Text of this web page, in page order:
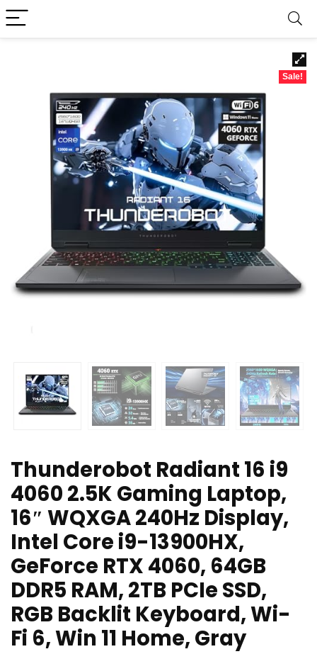
Sale!
Thunderobot Radiant 16 i9
4060 2.5K Gaming Laptop,
16″ WQXGA 240Hz Display,
Intel Core i9-13900HX,
GeForce RTX 4060, 64GB
DDR5 RAM, 2TB PCIe SSD,
RGB Backlit Keyboard, Wi-
Fi 6, Win 11 Home, Gray